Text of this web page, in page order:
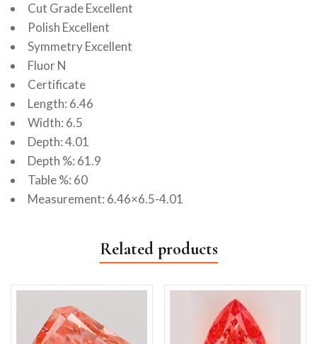
Cut Grade Excellent
Polish Excellent
Symmetry Excellent
Fluor N
Certificate
Length: 6.46
Width: 6.5
Depth: 4.01
Depth %: 61.9
Table %: 60
Measurement: 6.46×6.5-4.01
Related products